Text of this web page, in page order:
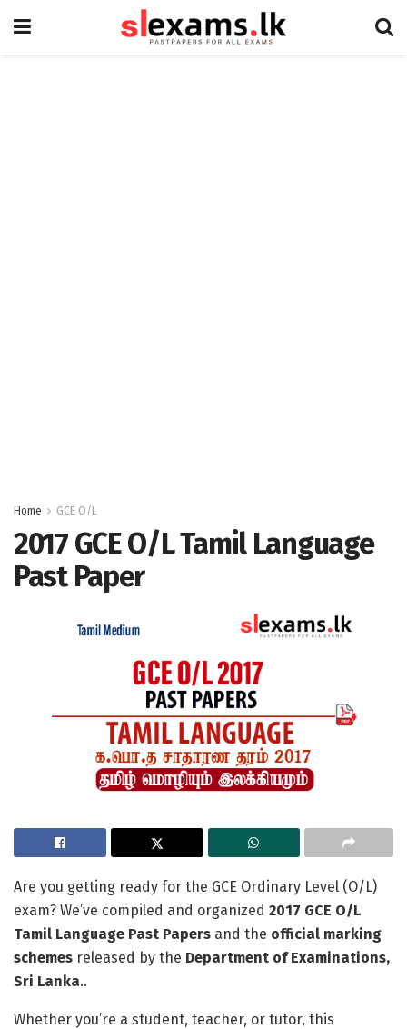
Home GCE O/L
2017 GCE O/L Tamil Language
Past Paper
Are you getting ready for the GCE Ordinary Level (O/L)
exam? We’ve compiled and organized 2017 GCE O/L
Tamil Language Past Papers and the official marking
schemes released by the Department of Examinations,
Sri Lanka..
Whether you’re a student, teacher, or tutor, this